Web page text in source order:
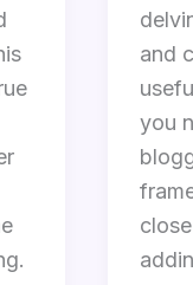
and
you